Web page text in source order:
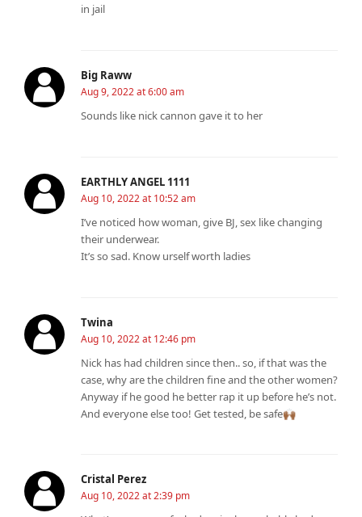
in jail
Big Raww
Aug 9, 2022 at 6:00 am
Sounds like nick cannon gave it to her
EARTHLY ANGEL 1111
Aug 10, 2022 at 10:52 am
I’ve noticed how woman, give BJ, sex like changing
their underwear.
It’s so sad. Know urself worth ladies
Twina
Aug 10, 2022 at 12:46 pm
Nick has had children since then.. so, if that was the
case, why are the children fine and the other women?
Anyway if he good he better rap it up before he’s not.
And everyone else too! Get tested, be safe🙌🏾
Cristal Perez
Aug 10, 2022 at 2:39 pm